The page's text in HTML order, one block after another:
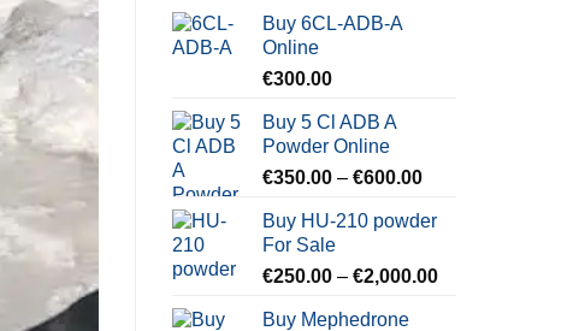
Buy 6CL-ADB-A
Online
€300.00
Buy 5 Cl ADB A
Powder Online
€350.00 – €600.00Price
€350.00
€600.00
Buy HU-210 powder
For Sale
€250.00 – €2,000.00Price
Buy Mephedrone